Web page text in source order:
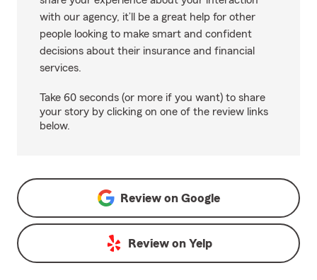
with our agency, it’ll be a great help for other
people looking to make smart and confident
decisions about their insurance and financial
services.
Take 60 seconds (or more if you want) to share
your story by clicking on one of the review links
below.
Review on Google
Review on Yelp